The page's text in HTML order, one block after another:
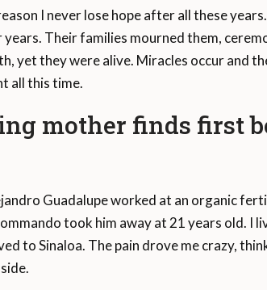
I never lose hope after all these
Their families mourned them,
yet they were alive. Miracles occur and
all this time.
mother finds first
Guadalupe worked at an organic
took him away at 21 years old. I
to Sinaloa. The pain drove me crazy,